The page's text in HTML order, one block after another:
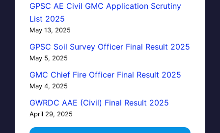
GPSC AE Civil GMC Application Scrutiny
List 2025
May 13, 2025
GPSC Soil Survey Officer Final Result 2025
May 5, 2025
GMC Chief Fire Officer Final Result 2025
May 4, 2025
GWRDC AAE (Civil) Final Result 2025
April 29, 2025